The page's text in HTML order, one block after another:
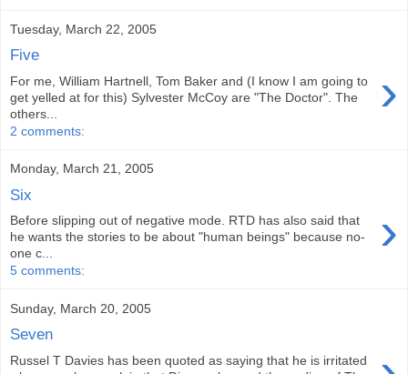
Tuesday, March 22, 2005
Five
›
For me, William Hartnell, Tom Baker and (I know I am going to
get yelled at for this) Sylvester McCoy are "The Doctor". The
others...
2 comments:
Monday, March 21, 2005
Six
›
Before slipping out of negative mode. RTD has also said that
he wants the stories to be about "human beings" because no-
one c...
5 comments:
Sunday, March 20, 2005
Seven
Russel T Davies has been quoted as saying that he is irritated